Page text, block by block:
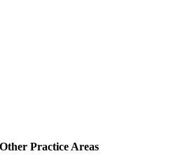
Other Practice Areas